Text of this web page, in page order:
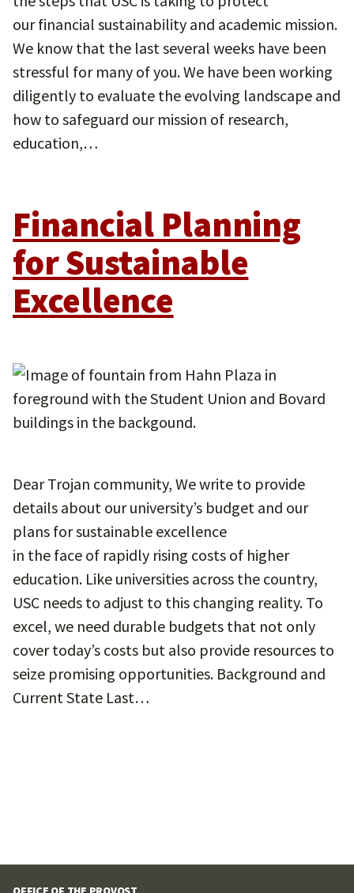
our financial sustainability and academic mission.
We know that the last several weeks have been
stressful for many of you. We have been working
diligently to evaluate the evolving landscape and
how to safeguard our mission of research,
education,…
Financial Planning
for Sustainable
Excellence
Dear Trojan community, We write to provide
details about our university’s budget and our
plans for sustainable excellence
in the face of rapidly rising costs of higher
education. Like universities across the country,
USC needs to adjust to this changing reality. To
excel, we need durable budgets that not only
cover today’s costs but also provide resources to
seize promising opportunities. Background and
Current State Last…